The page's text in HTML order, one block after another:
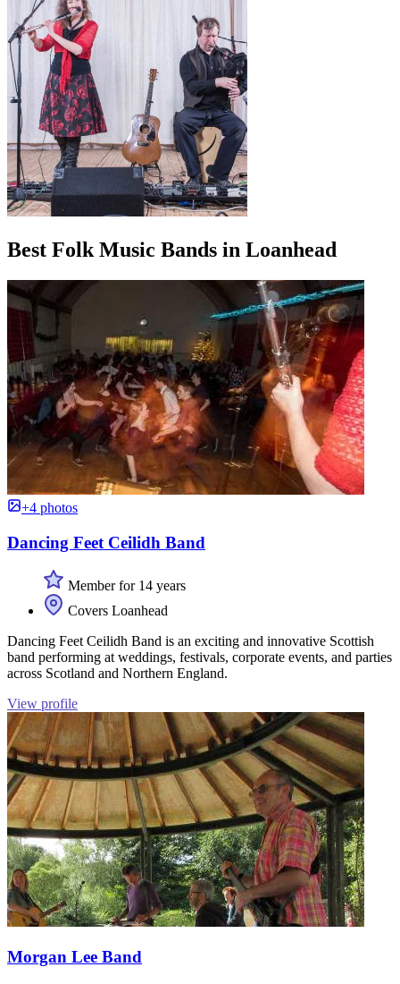
Best Folk Music Bands in Loanhead
+4 photos
Dancing Feet Ceilidh Band
Member for 14 years
Covers Loanhead
Dancing Feet Ceilidh Band is an exciting and innovative Scottish
band performing at weddings, festivals, corporate events, and parties
across Scotland and Northern England.
View profile
Morgan Lee Band